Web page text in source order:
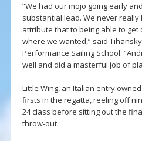
“We had our mojo going early
substantial lead. We never really
attribute that to being able to get
where we wanted,” said
Performance Sailing School.
well and did a masterful job of
Little Wing, an Italian entry
firsts in the regatta, reeling off
24 class before sitting out the
throw-out.